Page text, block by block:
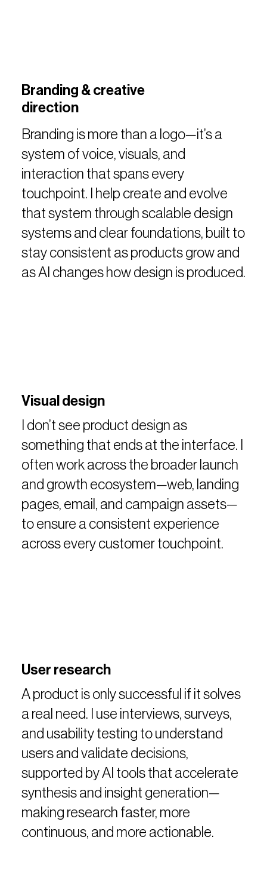
Branding & creative
direction
Branding is more than a logo—it’s a
system of voice, visuals, and
interaction that spans every
touchpoint. I help create and evolve
that system through scalable design
systems and clear foundations, built to
stay consistent as products grow and
as AI changes how design is produced.
Visual design
I don’t see product design as
something that ends at the interface. I
often work across the broader launch
and growth ecosystem—web, landing
pages, email, and campaign assets—
to ensure a consistent experience
across every customer touchpoint.
User research
A product is only successful if it solves
a real need. I use interviews, surveys,
and usability testing to understand
users and validate decisions,
supported by AI tools that accelerate
synthesis and insight generation—
making research faster, more
continuous, and more actionable.